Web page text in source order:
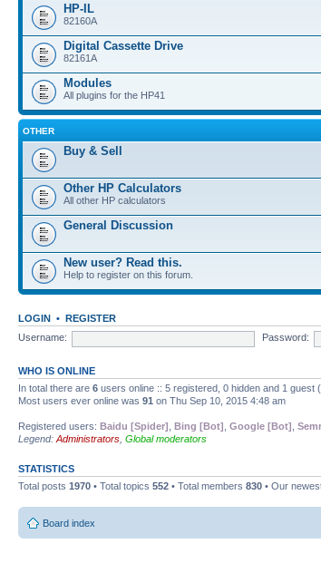
HP-IL
82160A
Digital Cassette Drive
82161A
Modules
All plugins for the HP41
OTHER
Buy & Sell
Other HP Calculators
All other HP calculators
General Discussion
New user? Read this.
Help to register on this forum.
LOGIN • REGISTER
Username:
Password:
WHO IS ONLINE
In total there are 6 users online :: 5 registered, 0 hidden and 1
Most users ever online was 91 on Thu Sep 10, 2015 4:48 am
Registered users: Baidu [Spider] Bing [Bot] Google [Bot]
Legend: Administrators Global moderators
STATISTICS
Total posts 1970 • Total topics 552 • Total members 830 • Our
Board index